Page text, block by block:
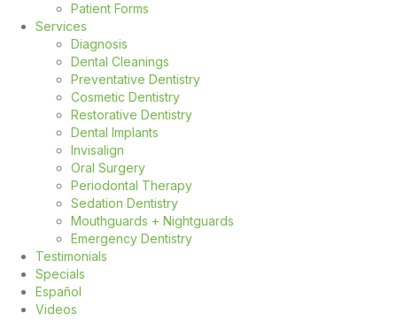
Patient Forms
Services
Diagnosis
Dental Cleanings
Preventative Dentistry
Cosmetic Dentistry
Restorative Dentistry
Dental Implants
Invisalign
Oral Surgery
Periodontal Therapy
Sedation Dentistry
Mouthguards + Nightguards
Emergency Dentistry
Testimonials
Specials
Español
Videos